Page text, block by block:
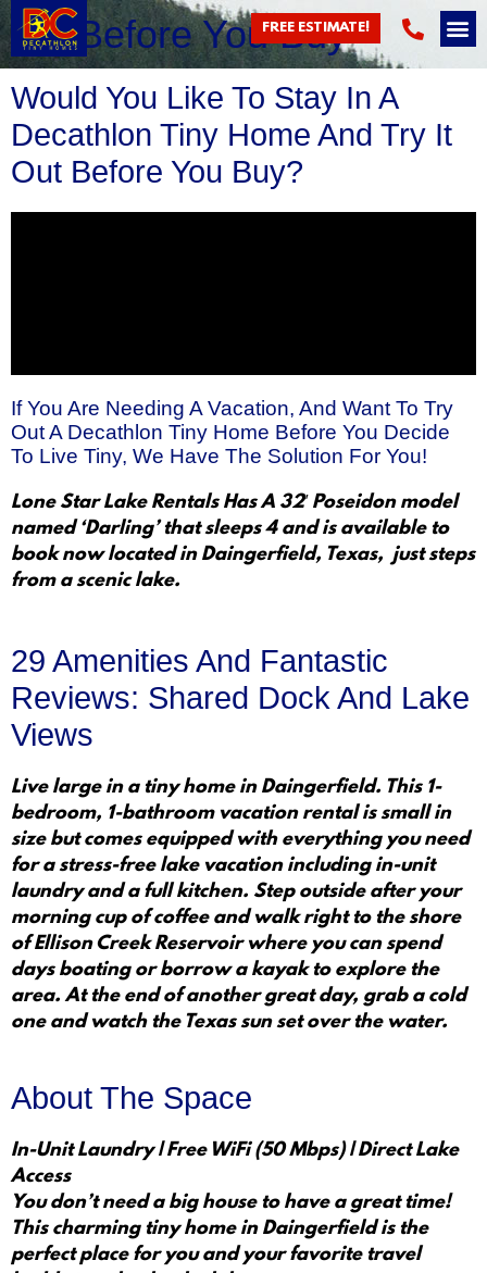
FREE ESTIMATE!
Try Before You Buy
Would You Like To Stay In A
Decathlon Tiny Home And Try It
Out Before You Buy?
If You Are Needing A Vacation, And Want To Try
Out A Decathlon Tiny Home Before You Decide
To Live Tiny, We Have The Solution For You!
Lone Star Lake Rentals Has A 32′ Poseidon model
named ‘Darling’ that sleeps 4 and is available to
book now located in Daingerfield, Texas, just steps
from a scenic lake.
29 Amenities And Fantastic
Reviews: Shared Dock And Lake
Views
Live large in a tiny home in Daingerfield. This 1-
bedroom, 1-bathroom vacation rental is small in
size but comes equipped with everything you need
for a stress-free lake vacation including in-unit
laundry and a full kitchen. Step outside after your
morning cup of coffee and walk right to the shore
of Ellison Creek Reservoir where you can spend
days boating or borrow a kayak to explore the
area. At the end of another great day, grab a cold
one and watch the Texas sun set over the water.
About The Space
In-Unit Laundry | Free WiFi (50 Mbps) | Direct Lake
Access
You don’t need a big house to have a great time!
This charming tiny home in Daingerfield is the
perfect place for you and your favorite travel